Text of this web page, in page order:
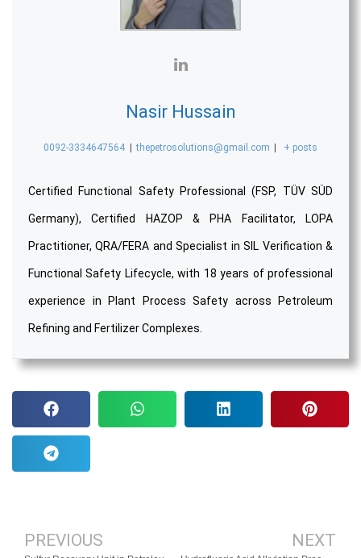
Nasir Hussain
0092-3334647564 | thepetrosolutions@gmail.com | + posts
Certified Functional Safety Professional (FSP, TÜV SÜD
Germany), Certified HAZOP & PHA Facilitator, LOPA
Practitioner, QRA/FERA and Specialist in SIL Verification &
Functional Safety Lifecycle, with 18 years of professional
experience in Plant Process Safety across Petroleum
Refining and Fertilizer Complexes.
PREVIOUS NEXT